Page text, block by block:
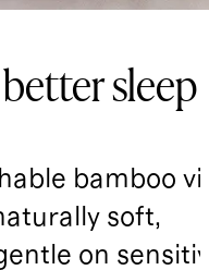
sleep
bamboo
soft,
on